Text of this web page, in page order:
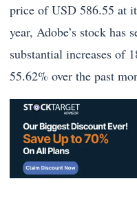
price of USD 586.55 at
year, Adobe’s stock has
substantial increases of
55.62% over the past